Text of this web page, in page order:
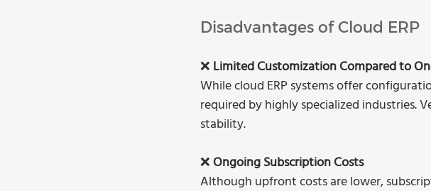
Disadvantages of Cloud ERP
❌ Limited Customization Compared to
While cloud ERP systems offer
required by highly specialized industries.
stability.
❌ Ongoing Subscription Costs
Although upfront costs are lower,